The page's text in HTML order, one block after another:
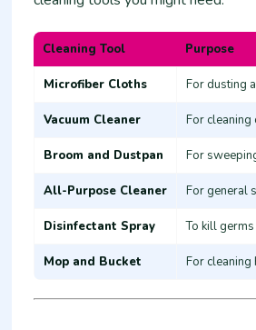
Cleaning Tool Purpose
Microfiber Cloths For dusting
Vacuum Cleaner For cleaning
Broom and Dustpan For
All-Purpose Cleaner For general
Disinfectant Spray To kill
Mop and Bucket For